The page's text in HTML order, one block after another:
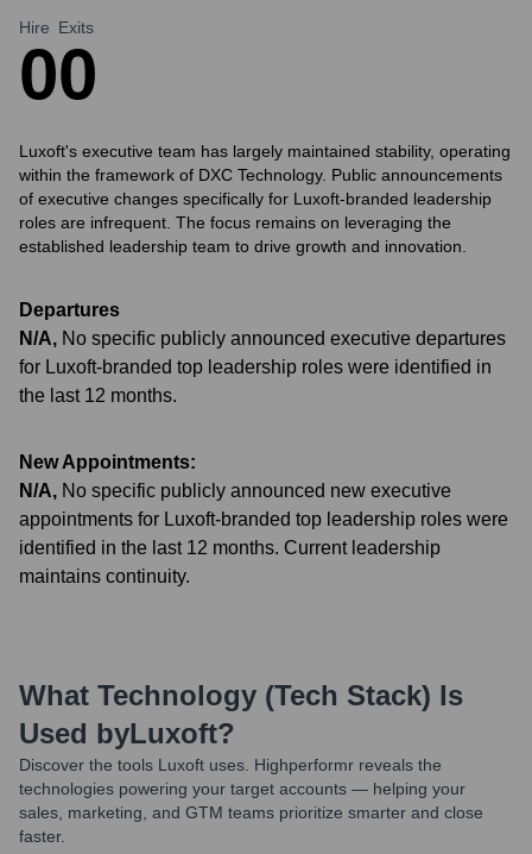
Hire
0
Exits
0
Luxoft's executive team has largely maintained stability, operating
within the framework of DXC Technology. Public announcements
of executive changes specifically for Luxoft-branded leadership
roles are infrequent. The focus remains on leveraging the
established leadership team to drive growth and innovation.
Departures
N/A, No specific publicly announced executive departures
for Luxoft-branded top leadership roles were identified in
the last 12 months.
New Appointments:
N/A, No specific publicly announced new executive
appointments for Luxoft-branded top leadership roles were
identified in the last 12 months. Current leadership
maintains continuity.
What Technology (Tech Stack) Is
Used byLuxoft?
Discover the tools Luxoft uses. Highperformr reveals the
technologies powering your target accounts — helping your
sales, marketing, and GTM teams prioritize smarter and close
faster.